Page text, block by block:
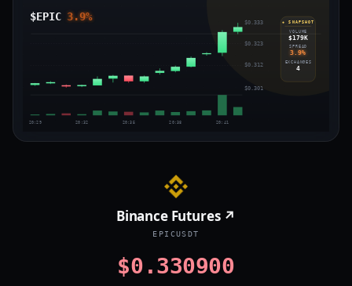
$EPIC 3.9% $0.333
$0.323
$0.312
$0.301
20:29 20:32 20:35 20:38 20:41
◈ SNAPSHOT
VOLUME
$179K
SPREAD
3.9%
EXCHANGES
4
Binance Futures ↗
EPICUSDT
$0.330900